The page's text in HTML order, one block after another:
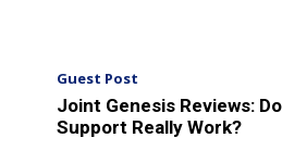
Guest Post
Joint Genesis Reviews:
Support Really Work?